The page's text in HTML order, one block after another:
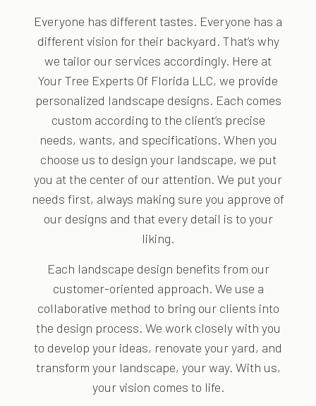
Everyone has different tastes. Everyone has a
different vision for their backyard. That’s why
we tailor our services accordingly. Here at
Your Tree Experts Of Florida LLC, we provide
personalized landscape designs. Each comes
custom according to the client’s precise
needs, wants, and specifications. When you
choose us to design your landscape, we put
you at the center of our attention. We put your
needs first, always making sure you approve of
our designs and that every detail is to your
liking.
Each landscape design benefits from our
customer-oriented approach. We use a
collaborative method to bring our clients into
the design process. We work closely with you
to develop your ideas, renovate your yard, and
transform your landscape, your way. With us,
your vision comes to life.